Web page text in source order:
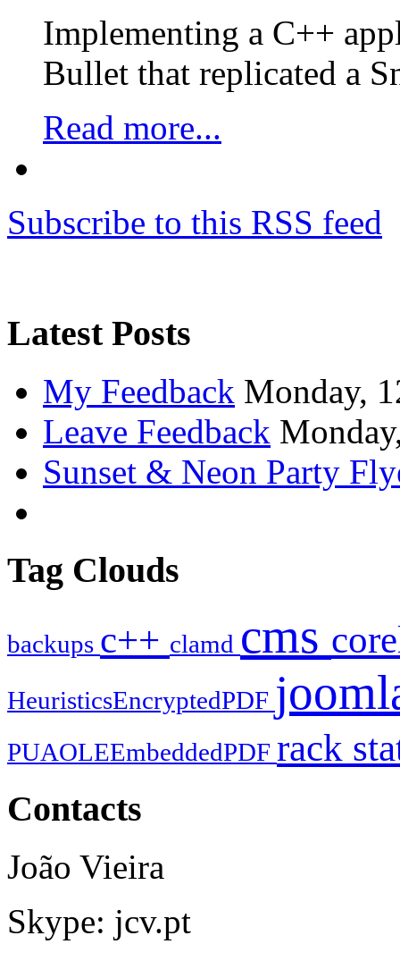
Implementing a C++
Bullet that replicated a
Read more...
Subscribe to this RSS feed
Latest Posts
My Feedback Monday,
Leave Feedback
Sunset & Neon Party
Tag Clouds
backups c++ clamd cms
HeuristicsEncryptedPDF
PUAOLEEmbeddedPDF rack
Contacts
João Vieira
Skype: jcv.pt